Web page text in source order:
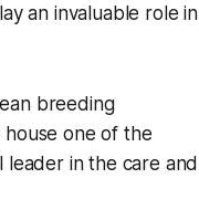
an invaluable role in
breeding
house one of the
leader in the care and